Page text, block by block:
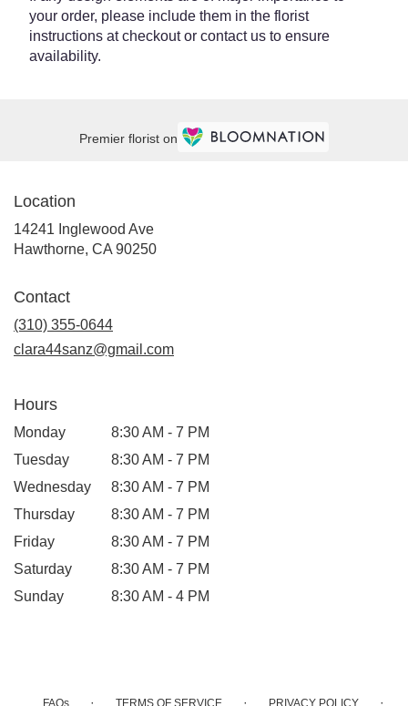
your order, please include them in the florist
instructions at checkout or contact us to ensure
availability.
Premier florist on
Location
14241 Inglewood Ave
Hawthorne, CA 90250(link
Contact
(310) 355-0644
clara44sanz@gmail.com
Hours
Monday
8:30 AM - 7 PM
Tuesday
8:30 AM - 7 PM
Wednesday
8:30 AM - 7 PM
Thursday
8:30 AM - 7 PM
Friday
8:30 AM - 7 PM
Saturday
8:30 AM - 7 PM
Sunday
8:30 AM - 4 PM
FAQs · TERMS OF SERVICE · PRIVACY POLICY ·